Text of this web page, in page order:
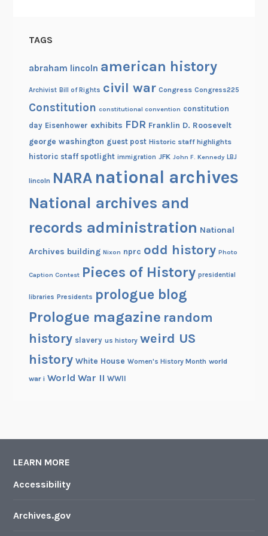
r
e
TAGS
abraham lincoln american history
Archivist Bill of Rights civil war Congress Congress225
Constitution constitutional convention constitution
day Eisenhower exhibits FDR Franklin D. Roosevelt
george washington guest post Historic staff highlights
historic staff spotlight immigration JFK John F. Kennedy LBJ
lincoln NARA national archives
National archives and
records administration National
Archives building Nixon nprc odd history Photo
Caption Contest Pieces of History presidential
libraries Presidents prologue blog
Prologue magazine random
history slavery us history weird US
history White House Women's History Month world
war i World War II WWII
LEARN MORE
Accessibility
Archives.gov